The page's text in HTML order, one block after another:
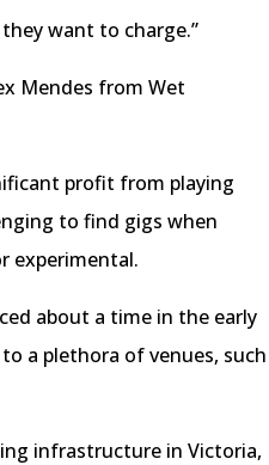
want to charge.”
Mendes from Wet
profit from playing
to find gigs when
experimental.
about a time in the early
a plethora of venues, such
infrastructure in Victoria,